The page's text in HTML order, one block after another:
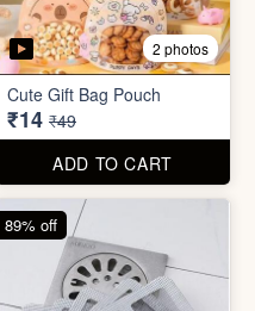
7 photos
Bed Sheet Stickers
₹22 ₹299
ADD TO CART
71% off